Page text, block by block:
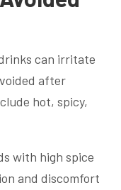
can irritate
after
hot, spicy,
with high spice
and discomfort